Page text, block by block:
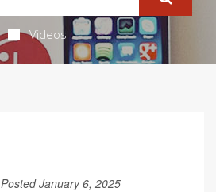
Videos
Posted January 6, 2025